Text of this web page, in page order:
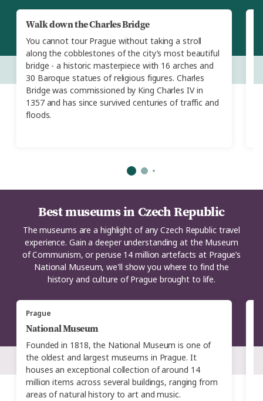
Walk down the Charles Bridge
You cannot tour Prague without taking a stroll
along the cobblestones of the city’s most beautiful
bridge - a historic masterpiece with 16 arches and
30 Baroque statues of religious figures. Charles
Bridge was commissioned by King Charles IV in
1357 and has since survived centuries of traffic and
floods.
Prague
National Museum
Founded in 1818, the National Museum is one of
the oldest and largest museums in Prague. It
houses an exceptional collection of around 14
million items across several buildings, ranging from
areas of natural history to art and music.
Best museums in Czech Republic
The museums are a highlight of any Czech Republic travel
experience. Gain a deeper understanding at the Museum
of Communism, or peruse 14 million artefacts at Prague’s
National Museum, we'll show you where to find the
history and culture of Prague brought to life.